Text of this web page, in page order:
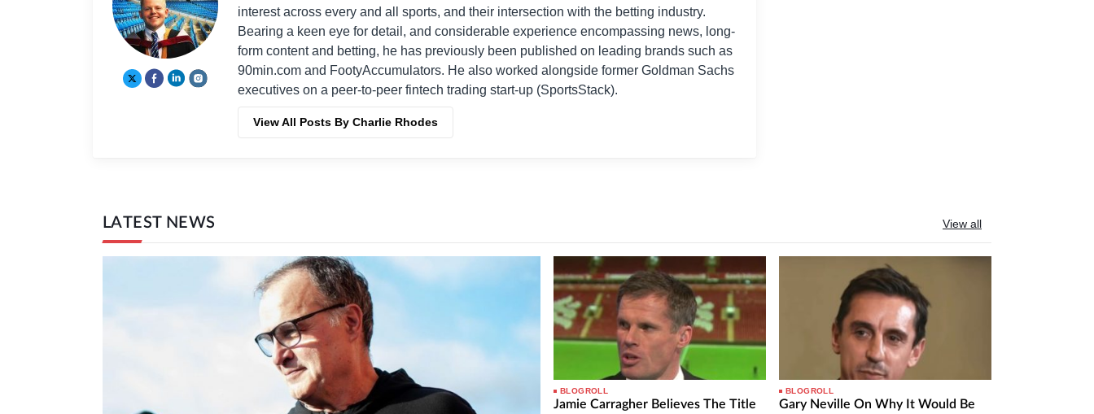
interest across every and all sports, and their intersection with the betting industry.
Bearing a keen eye for detail, and considerable experience encompassing news, long-
form content and betting, he has previously been published on leading brands such as
90min.com and FootyAccumulators. He also worked alongside former Goldman Sachs
executives on a peer-to-peer fintech trading start-up (SportsStack).
View All Posts By Charlie Rhodes
LATEST NEWS View all
BLOGROLL
Jamie Carragher Believes The Title
BLOGROLL
Gary Neville On Why It Would Be